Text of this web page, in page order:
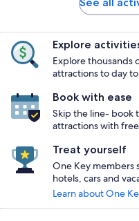
Explore
Explore thousands
attractions to day
Book with ease
Skip the line- book
attractions with
Treat yourself
One Key members
hotels, cars and
Learn about One